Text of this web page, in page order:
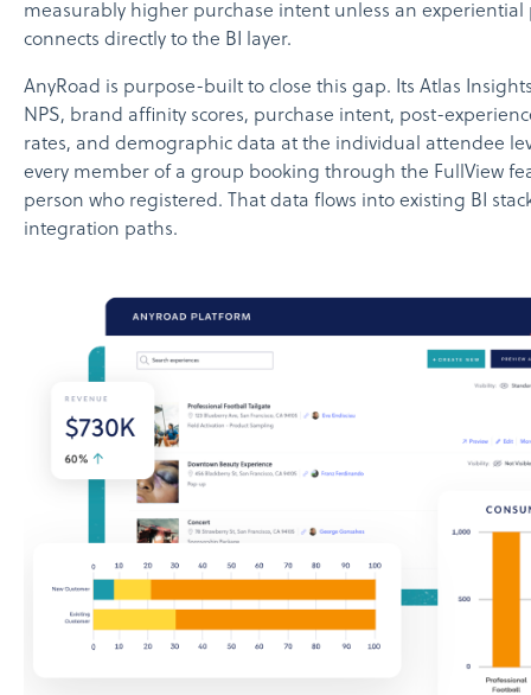
measurably higher purchase intent unless an
connects directly to the BI layer.
AnyRoad is purpose-built to close this gap. Its Atlas
NPS, brand affinity scores, purchase intent, post-
rates, and demographic data at the individual attendee
every member of a group booking through the FullView
person who registered. That data flows into existing BI
integration paths.